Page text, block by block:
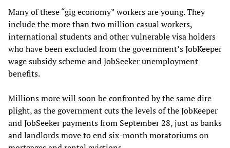
Many of these “gig economy” workers are young. They
include the more than two million casual workers,
international students and other vulnerable visa holders
who have been excluded from the government’s JobKeeper
wage subsidy scheme and JobSeeker unemployment
benefits.
Millions more will soon be confronted by the same dire
plight, as the government cuts the levels of the JobKeeper
and JobSeeker payments from September 28, just as banks
and landlords move to end six-month moratoriums on